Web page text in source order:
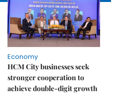
Economy
HCM City businesses seek
stronger cooperation to
achieve double-digit growth